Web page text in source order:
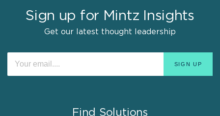
Sign up for Mintz Insights
Get our latest thought leadership
Find Solutions